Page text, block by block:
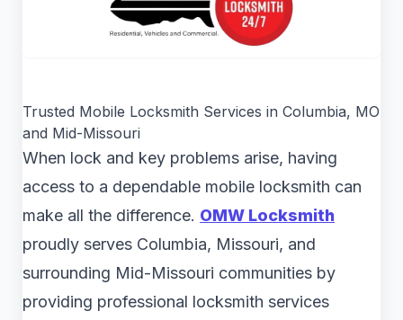
Trusted Mobile Locksmith Services in Columbia, MO
and Mid-Missouri
When lock and key problems arise, having
access to a dependable mobile locksmith can
make all the difference. OMW Locksmith
proudly serves Columbia, Missouri, and
surrounding Mid-Missouri communities by
providing professional locksmith services